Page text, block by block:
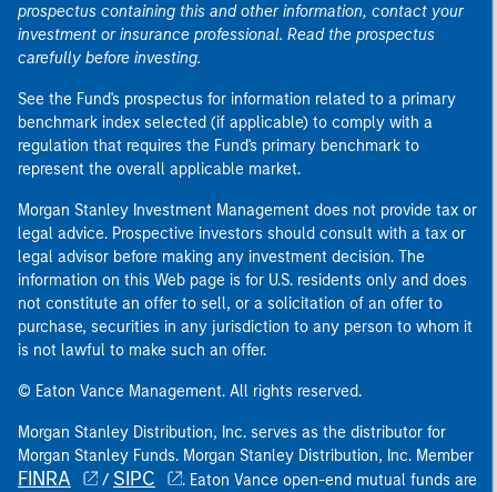
prospectus containing this and other information, contact your
investment or insurance professional. Read the prospectus
carefully before investing.
See the Fund's prospectus for information related to a primary
benchmark index selected (if applicable) to comply with a
regulation that requires the Fund's primary benchmark to
represent the overall applicable market.
Morgan Stanley Investment Management does not provide tax or
legal advice. Prospective investors should consult with a tax or
legal advisor before making any investment decision. The
information on this Web page is for U.S. residents only and does
not constitute an offer to sell, or a solicitation of an offer to
purchase, securities in any jurisdiction to any person to whom it
is not lawful to make such an offer.
© Eaton Vance Management. All rights reserved.
Morgan Stanley Distribution, Inc. serves as the distributor for
Morgan Stanley Funds. Morgan Stanley Distribution, Inc. Member
FINRA / SIPC
. Eaton Vance open-end mutual funds are